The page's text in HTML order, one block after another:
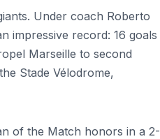
Under coach Roberto
impressive record: 16 goals
Marseille to second
Stade Vélodrome,
of the Match honors in a 2-